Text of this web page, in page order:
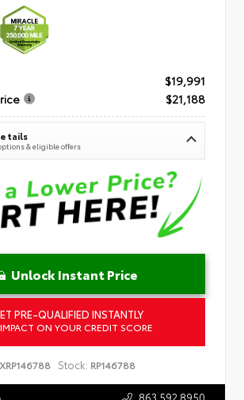
$19,991
$21,188
& eligible offers
Unlock Instant Price
PRE-QUALIFIED INSTANTLY
ON YOUR CREDIT SCORE
Stock: RP146788
863.592.8950